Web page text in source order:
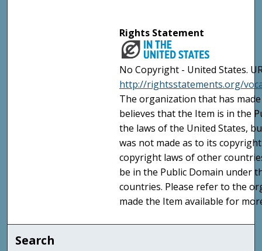
Rights Statement
No Copyright - United States.
http://rightsstatements.org/
The organization that has
believes that the Item is in the
the laws of the United States,
was not made as to its
copyright laws of other
be in the Public Domain under
countries. Please refer to the
made the Item available for
Search